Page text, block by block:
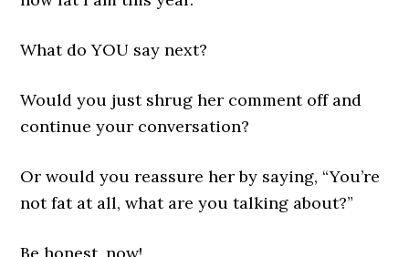
What do YOU say next?
Would you just shrug her comment off and
continue your conversation?
Or would you reassure her by saying, “You’re
not fat at all, what are you talking about?”